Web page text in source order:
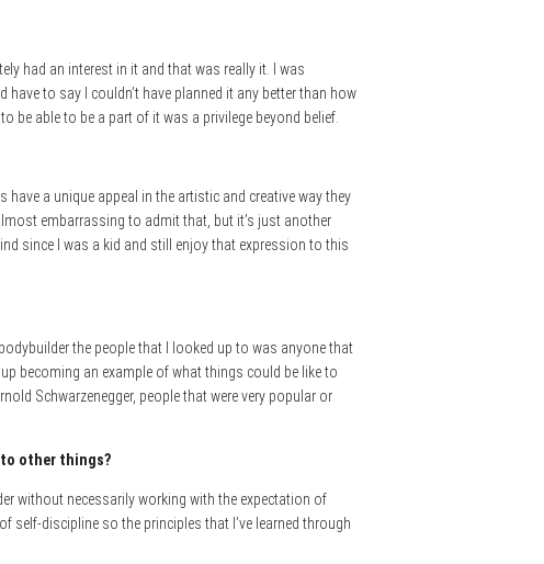
had an interest in it and that was really it. I was
to say I couldn’t have planned it any better than how
be able to be a part of it was a privilege beyond belief.
have a unique appeal in the artistic and creative way they
embarrassing to admit that, but it’s just another
since I was a kid and still enjoy that expression to this
the people that I looked up to was anyone that
becoming an example of what things could be like to
Schwarzenegger, people that were very popular or
to other things?
without necessarily working with the expectation of
self-discipline so the principles that I’ve learned through